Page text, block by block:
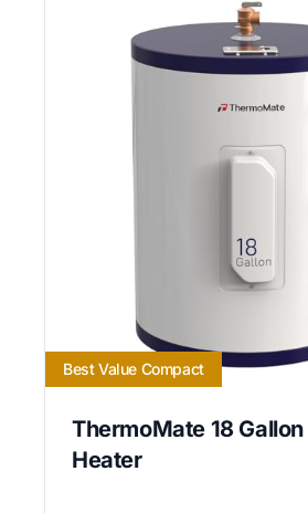
Best Value Compact
ThermoMate 18
Heater